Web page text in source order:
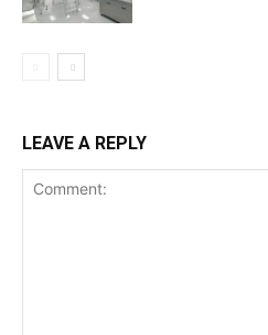
LEAVE A REPLY